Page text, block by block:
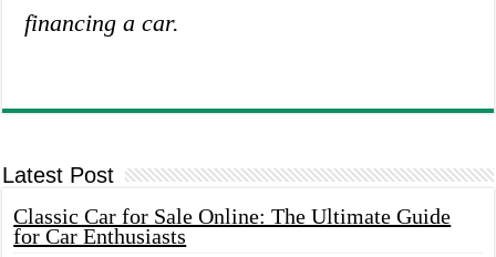
financing a car.
Latest Post
Classic Car for Sale Online: The Ultimate Guide
for Car Enthusiasts